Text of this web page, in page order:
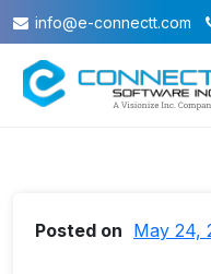
info@e-connectt.com
Posted on May 24,